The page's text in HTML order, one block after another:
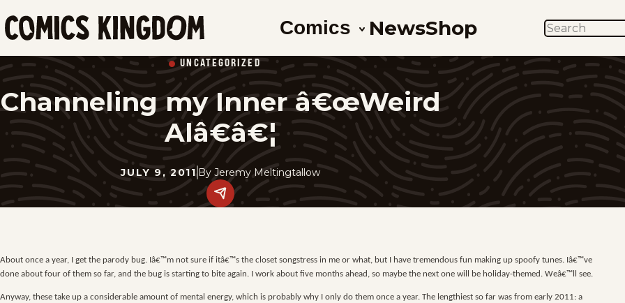
SKIP
TO
MAIN
Kingdom
Comics NewsShop SEARCH
UNCATEGORIZED
Channeling my Inner â€œWeird
Alâ€â€¦
JULY 9, 2011 By Jeremy Meltingtallow
Share
this
About once a year, I get the parody bug. Iâ€™m not sure if itâ€™s the closet songstress in me or what, but I have tremendous fun making up spoofy tunes. Iâ€™ve
done about four of them so far, and the bug is starting to bite again. I work about five months ahead, so maybe the next one will be holiday-themed. Weâ€™ll see.
Anyway, these take up a considerable amount of mental energy, which is probably why I only do them once a year. The lengthiest so far was from early 2011: a